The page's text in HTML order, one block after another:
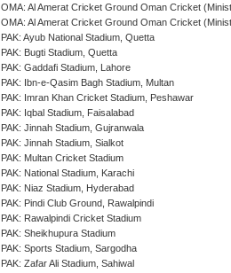
OMA: Al Amerat Cricket Ground Oman Cricket
OMA: Al Amerat Cricket Ground Oman Cricket
PAK: Ayub National Stadium, Quetta
PAK: Bugti Stadium, Quetta
PAK: Gaddafi Stadium, Lahore
PAK: Ibn-e-Qasim Bagh Stadium, Multan
PAK: Imran Khan Cricket Stadium, Peshawar
PAK: Iqbal Stadium, Faisalabad
PAK: Jinnah Stadium, Gujranwala
PAK: Jinnah Stadium, Sialkot
PAK: Multan Cricket Stadium
PAK: National Stadium, Karachi
PAK: Niaz Stadium, Hyderabad
PAK: Pindi Club Ground, Rawalpindi
PAK: Rawalpindi Cricket Stadium
PAK: Sheikhupura Stadium
PAK: Sports Stadium, Sargodha
PAK: Zafar Ali Stadium, Sahiwal